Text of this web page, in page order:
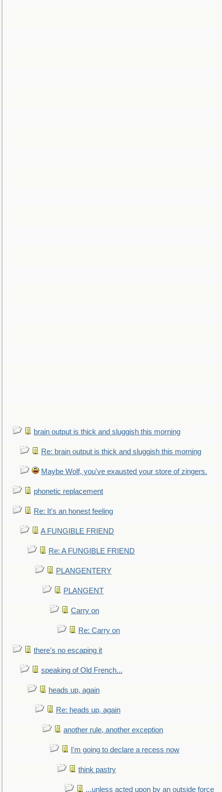
brain output is thick and sluggish this morning
Re: brain output is thick and sluggish this morning
Maybe Wolf, you've exausted your store of zingers.
phonetic replacement
Re: It's an honest feeling
A FUNGIBLE FRIEND
Re: A FUNGIBLE FRIEND
PLANGENTERY
PLANGENT
Carry on
Re: Carry on
there's no escaping it
speaking of Old French...
heads up, again
Re: heads up, again
another rule, another exception
I'm going to declare a recess now
think pastry
...unless acted upon by an outside force